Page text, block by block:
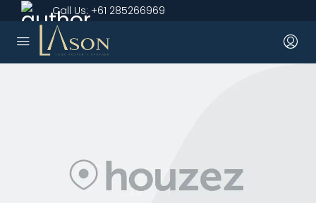
Call Us: +61 285266969